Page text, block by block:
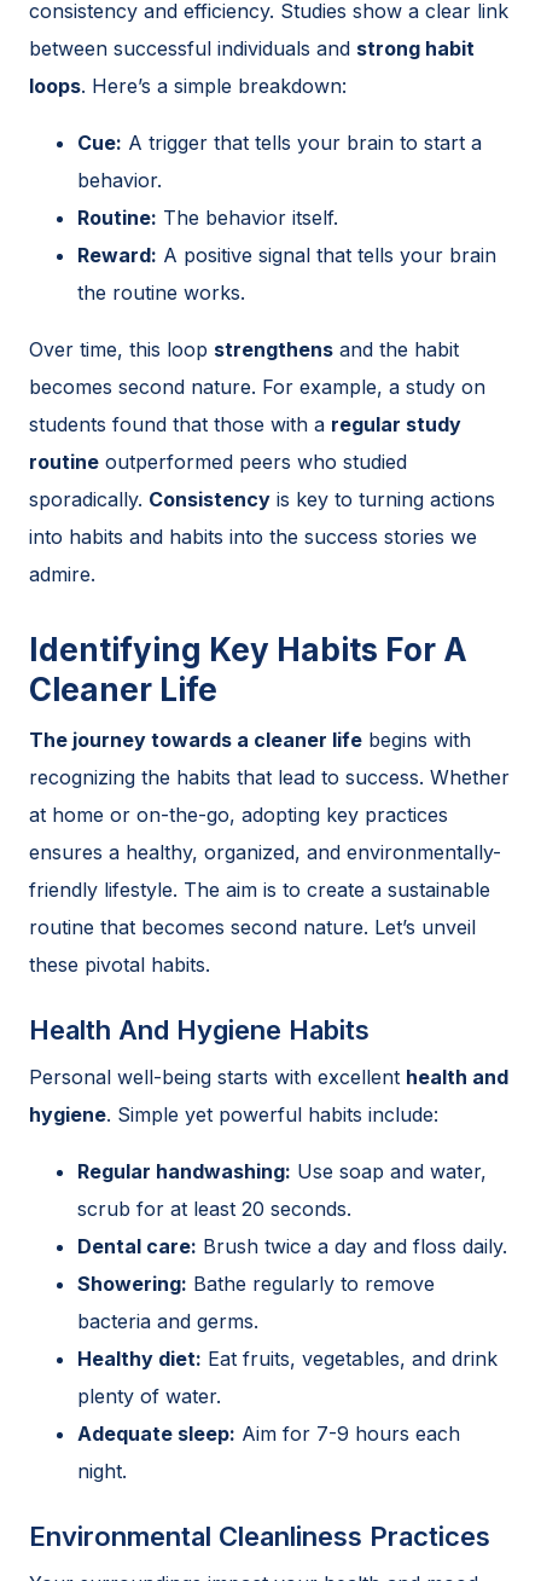
consistency and efficiency. Studies show a clear link
between successful individuals and strong habit
loops. Here’s a simple breakdown:
Cue: A trigger that tells your brain to start a
behavior.
Routine: The behavior itself.
Reward: A positive signal that tells your brain
the routine works.
Over time, this loop strengthens and the habit
becomes second nature. For example, a study on
students found that those with a regular study
routine outperformed peers who studied
sporadically. Consistency is key to turning actions
into habits and habits into the success stories we
admire.
Identifying Key Habits For A
Cleaner Life
The journey towards a cleaner life begins with
recognizing the habits that lead to success. Whether
at home or on-the-go, adopting key practices
ensures a healthy, organized, and environmentally-
friendly lifestyle. The aim is to create a sustainable
routine that becomes second nature. Let’s unveil
these pivotal habits.
Health And Hygiene Habits
Personal well-being starts with excellent health and
hygiene. Simple yet powerful habits include:
Regular handwashing: Use soap and water,
scrub for at least 20 seconds.
Dental care: Brush twice a day and floss daily.
Showering: Bathe regularly to remove
bacteria and germs.
Healthy diet: Eat fruits, vegetables, and drink
plenty of water.
Adequate sleep: Aim for 7-9 hours each
night.
Environmental Cleanliness Practices